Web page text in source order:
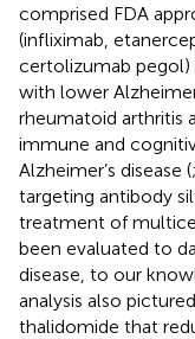
comprised FDA
(infliximab,
certolizumab
with lower
rheumatoid arthritis
immune and
Alzheimer’s disease (;
targeting antibody
treatment of
been evaluated to
disease, to our
analysis also
thalidomide that